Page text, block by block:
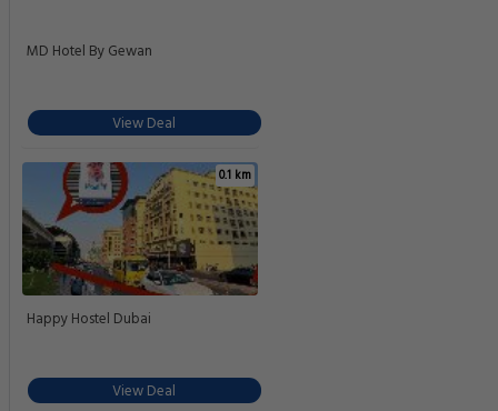
MD Hotel By Gewan
View Deal
0.1 km
Happy Hostel Dubai
View Deal